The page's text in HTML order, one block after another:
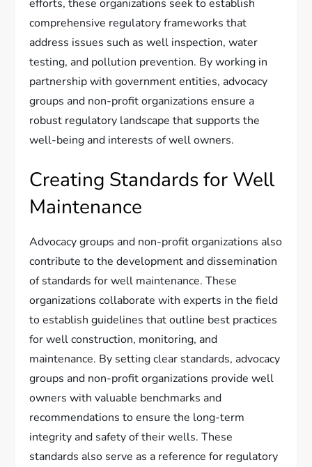
efforts, these organizations seek to establish
comprehensive regulatory frameworks that
address issues such as well inspection, water
testing, and pollution prevention. By working in
partnership with government entities, advocacy
groups and non-profit organizations ensure a
robust regulatory landscape that supports the
well-being and interests of well owners.
Creating Standards for Well
Maintenance
Advocacy groups and non-profit organizations also
contribute to the development and dissemination
of standards for well maintenance. These
organizations collaborate with experts in the field
to establish guidelines that outline best practices
for well construction, monitoring, and
maintenance. By setting clear standards, advocacy
groups and non-profit organizations provide well
owners with valuable benchmarks and
recommendations to ensure the long-term
integrity and safety of their wells. These
standards also serve as a reference for regulatory